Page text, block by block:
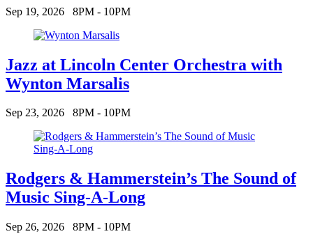
Sep 19, 2026 8PM - 10PM
Jazz at Lincoln Center Orchestra with
Wynton Marsalis
Sep 23, 2026 8PM - 10PM
Rodgers & Hammerstein’s The Sound of
Music Sing-A-Long
Sep 26, 2026 8PM - 10PM